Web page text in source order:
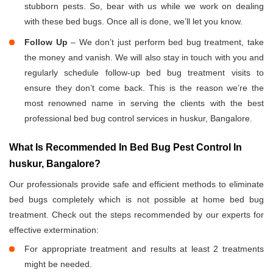
stubborn pests. So, bear with us while we work on dealing
with these bed bugs. Once all is done, we’ll let you know.
Follow Up– We don’t just perform bed bug treatment, take
the money and vanish. We will also stay in touch with you and
regularly schedule follow-up bed bug treatment visits to
ensure they don’t come back. This is the reason we’re the
most renowned name in serving the clients with the best
professional bed bug control services in huskur, Bangalore.
What Is Recommended In Bed Bug Pest Control In
huskur, Bangalore?
Our professionals provide safe and efficient methods to eliminate
bed bugs completely which is not possible at home bed bug
treatment. Check out the steps recommended by our experts for
effective extermination:
For appropriate treatment and results at least 2 treatments
might be needed.